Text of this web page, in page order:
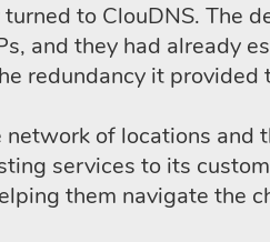
to ClouDNS. The
and they had already
redundancy it provided
network of locations and
services to its
them navigate the